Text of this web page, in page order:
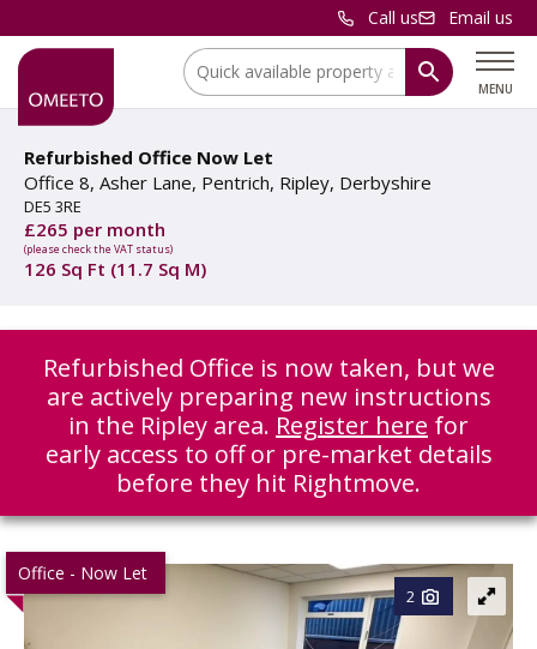
Call us Email us
MENU
Location:
Refurbished Office Now Let
Office 8, Asher Lane, Pentrich, Ripley, Derbyshire
DE5 3RE
£265 per month
(please check the VAT status)
126 Sq Ft (11.7 Sq M)
Refurbished Office is now taken, but we
are actively preparing new instructions
in the Ripley area. Register here for
early access to off or pre-market details
before they hit Rightmove.
Office - Now Let
2